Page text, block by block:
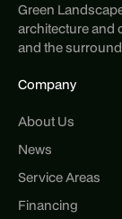
Green
architecture and
and the
Company
About Us
News
Service Areas
Financing